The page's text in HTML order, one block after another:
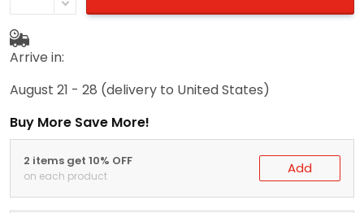
Arrive in:
August 21 - 28 (delivery to United States)
Buy More Save More!
2 items get 10% OFF
on each product Add